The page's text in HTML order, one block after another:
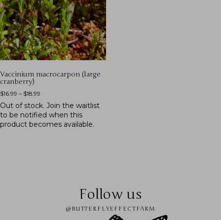
Vaccinium macrocarpon (large
cranberry)
$16.99 – $18.99
Out of stock. Join the waitlist
to be notified when this
product becomes available.
Follow us
@BUTTERFLYEFFECTFARM